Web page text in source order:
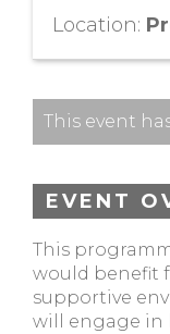
Location:
This event
EVENT
This
would benefit
supportive
will engage in